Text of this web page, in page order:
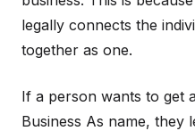
legally connects the
together as one.
If a person wants to get
Business As name, they